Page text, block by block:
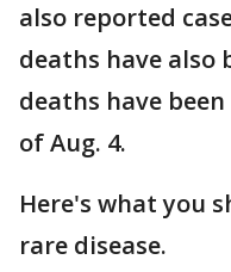
also reported
deaths have also
deaths have
of Aug. 4.
Here's what you
rare disease.